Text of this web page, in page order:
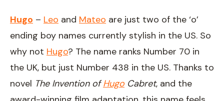
Hugo – Leo and Mateo are just two of the ‘o’
ending boy names currently stylish in the US. So
why not Hugo? The name ranks Number 70 in
the UK, but just Number 438 in the US. Thanks to
novel The Invention ofHugo Cabret, and the